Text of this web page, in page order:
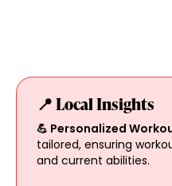
📍 Local Insights
💪 Personalized
tailored, ensuring
and current abilities.